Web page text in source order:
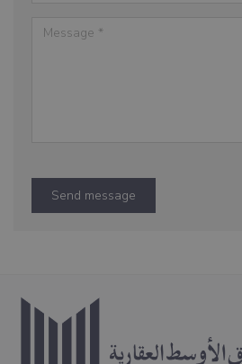
Send message